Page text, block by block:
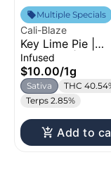
Multiple Specials
Cali-Blaze
Key Lime Pie |
Tarantula | Infused
Pre-Roll | 1g
Infused
$10.00/1g
Sativa
THC
Terps 2.85%
Add to